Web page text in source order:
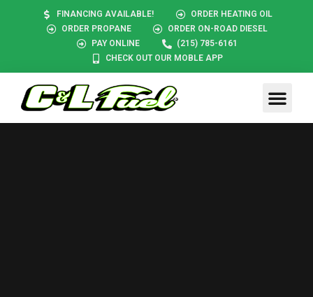
FINANCING AVAILABLE!
ORDER HEATING OIL
ORDER PROPANE
ORDER ON-ROAD DIESEL
PAY ONLINE
(215) 785-6161
CHECK OUT OUR MOBLE APP